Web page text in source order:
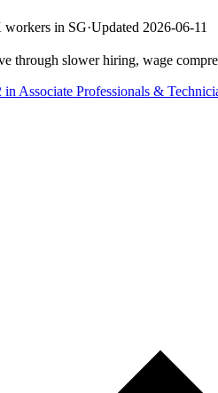
workers in SG·Updated 2026-06-11
through slower hiring, wage
in Associate Professionals &